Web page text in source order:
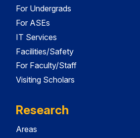
For Undergrads
For ASEs
IT Services
Facilities/Safety
For Faculty/Staff
Visiting Scholars
Research
Areas